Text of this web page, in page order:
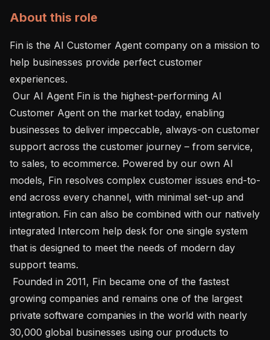
About this role
Fin is the AI Customer Agent company on a mission to
help businesses provide perfect customer
experiences.
Customer Agent on the market today, enabling
businesses to deliver impeccable, always-on customer
support across the customer journey – from service,
to sales, to ecommerce. Powered by our own AI
models, Fin resolves complex customer issues end-to-
end across every channel, with minimal set-up and
integration. Fin can also be combined with our natively
integrated Intercom help desk for one single system
that is designed to meet the needs of modern day
support teams.
growing companies and remains one of the largest
private software companies in the world with nearly
30,000 global businesses using our products to